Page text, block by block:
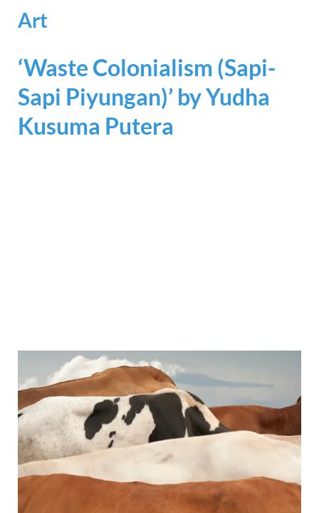
Art
‘Waste Colonialism (Sapi-
Sapi Piyungan)’ byYudha
Kusuma Putera